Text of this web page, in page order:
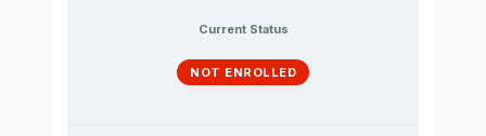
Current Status
NOT ENROLLED